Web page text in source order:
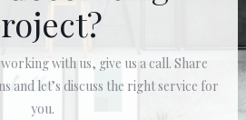
with us, give us a call. Share
and let’s discuss the right service for
you.